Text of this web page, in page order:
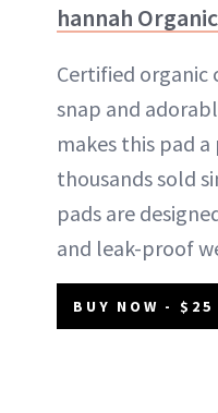
hannah
Certified
snap and
makes this pad
thousands sold
pads are
and leak-proof
BUY NOW - $25